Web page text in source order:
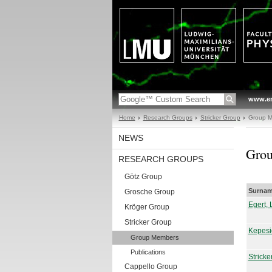
Home Research Groups Stricker Group Group
NEWS
RESEARCH GROUPS
Götz Group
Grosche Group
Kröger Group
Stricker Group
Group Members
Publications
Cappello Group
Egert,